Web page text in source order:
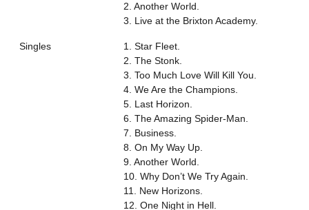
2. Another World.
3. Live at the Brixton Academy.
Singles
1. Star Fleet.
2. The Stonk.
3. Too Much Love Will Kill You.
4. We Are the Champions.
5. Last Horizon.
6. The Amazing Spider-Man.
7. Business.
8. On My Way Up.
9. Another World.
10. Why Don’t We Try Again.
11. New Horizons.
12. One Night in Hell.